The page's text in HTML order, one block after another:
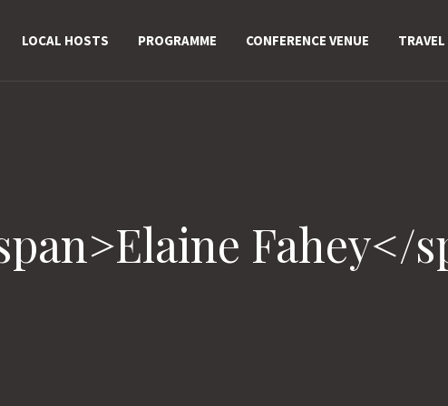
LOCAL HOSTS PROGRAMME CONFERENCE VENUE
Fahey</